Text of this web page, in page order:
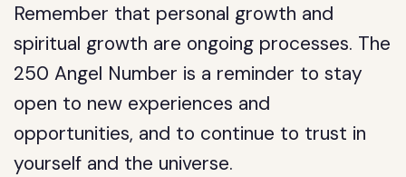
Remember that personal growth and
spiritual growth are ongoing processes. The
250 Angel Number is a reminder to stay
open to new experiences and
opportunities, and to continue to trust in
yourself and the universe.